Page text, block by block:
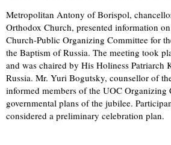
Metropolitan Antony of Borispol,
Orthodox Church, presented information
Church-Public Organizing Committee for
the Baptism of Russia. The meeting took
and was chaired by His Holiness
Russia. Mr. Yuri Bogutsky, counsellor of
informed members of the UOC Organizing
governmental plans of the jubilee.
considered a preliminary celebration plan.